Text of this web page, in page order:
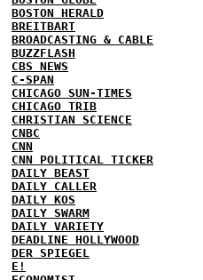
BOSTON HERALD
BREITBART
BROADCASTING & CABLE
BUZZFLASH
CBS NEWS
C-SPAN
CHICAGO SUN-TIMES
CHICAGO TRIB
CHRISTIAN SCIENCE
CNBC
CNN
CNN POLITICAL TICKER
DAILY BEAST
DAILY CALLER
DAILY KOS
DAILY SWARM
DAILY VARIETY
DEADLINE HOLLYWOOD
DER SPIEGEL
E!